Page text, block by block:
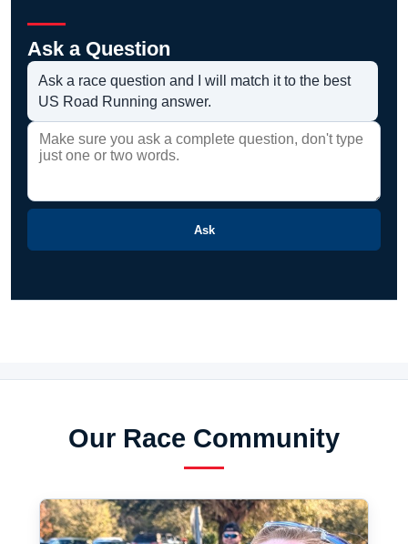
Ask a Question
Ask a race question and I will match it to the best
US Road Running answer.
Ask
Our Race Community